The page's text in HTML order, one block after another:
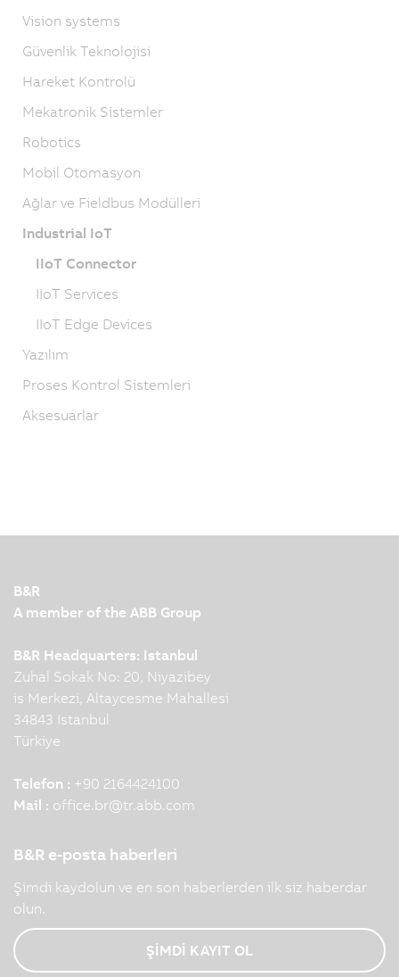
Vision systems
Güvenlik Teknolojisi
Hareket Kontrolü
Mekatronik Sistemler
Robotics
Mobil Otomasyon
Ağlar ve Fieldbus Modülleri
Industrial IoT
IIoT Connector
IIoT Services
IIoT Edge Devices
Yazılım
Proses Kontrol Sistemleri
Aksesuarlar
B&R
A member of the ABB Group
B&R Headquarters: Istanbul
Zuhal Sokak No: 20, Niyazibey
is Merkezi, Altaycesme Mahallesi
34843 Istanbul
Türkiye
Telefon : +90 2164424100
Mail : office.br@tr.abb.com
B&R e-posta haberleri
Şimdi kaydolun ve en son haberlerden ilk siz haberdar
olun.
ŞİMDİ KAYIT OL